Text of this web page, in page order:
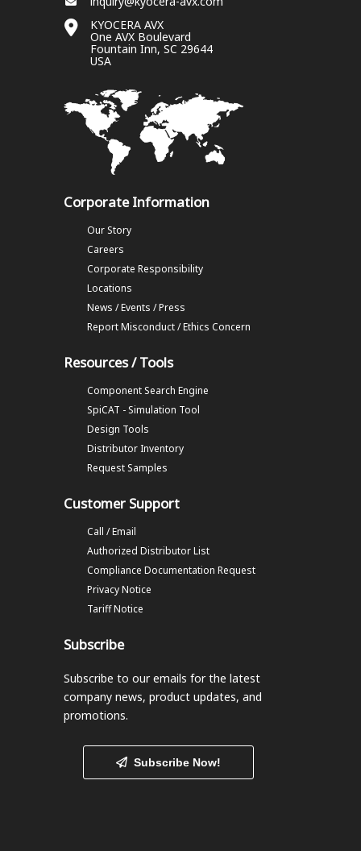
KYOCERA AVX
One AVX Boulevard
Fountain Inn, SC 29644
USA
Corporate Information
Our Story
Careers
Corporate Responsibility
Locations
News / Events / Press
Report Misconduct / Ethics Concern
Resources / Tools
Component Search Engine
SpiCAT - Simulation Tool
Design Tools
Distributor Inventory
Request Samples
Customer Support
Call / Email
Authorized Distributor List
Compliance Documentation Request
Privacy Notice
Tariff Notice
Subscribe
Subscribe to our emails for the latest
company news, product updates, and
promotions.
Subscribe Now!